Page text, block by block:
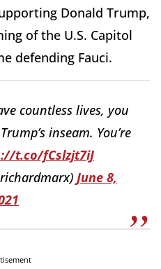
Donald Trump,
of the U.S. Capitol
defending Fauci.
countless lives, you
inseam. You’re
t.co/fCslzjt7iJ
June 8,